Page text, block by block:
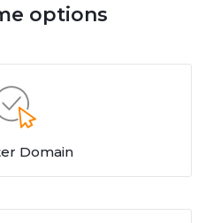
options
Domain